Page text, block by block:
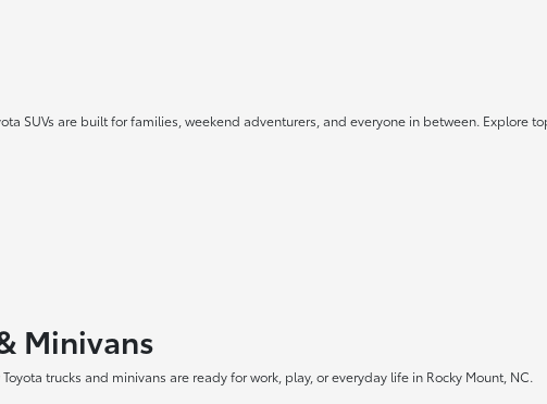
SUVs are built for families, weekend adventurers, and everyone in between. Explore
Minivans
trucks and minivans are ready for work, play, or everyday life in Rocky Mount, NC.